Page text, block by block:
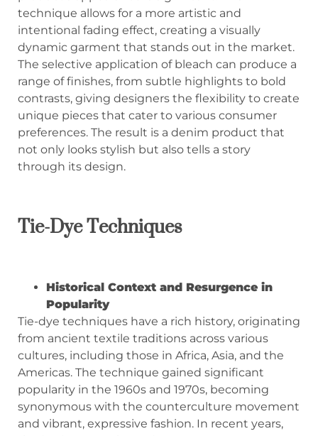
technique allows for a more artistic and
intentional fading effect, creating a visually
dynamic garment that stands out in the market.
The selective application of bleach can produce a
range of finishes, from subtle highlights to bold
contrasts, giving designers the flexibility to create
unique pieces that cater to various consumer
preferences. The result is a denim product that
not only looks stylish but also tells a story
through its design.
Tie-Dye Techniques
Historical Context and Resurgence in
Popularity
Tie-dye techniques have a rich history, originating
from ancient textile traditions across various
cultures, including those in Africa, Asia, and the
Americas. The technique gained significant
popularity in the 1960s and 1970s, becoming
synonymous with the counterculture movement
and vibrant, expressive fashion. In recent years,